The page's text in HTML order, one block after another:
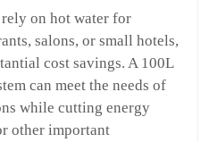
on hot water for
salons, or small hotels,
cost savings. A 100L
can meet the needs of
while cutting energy
other important